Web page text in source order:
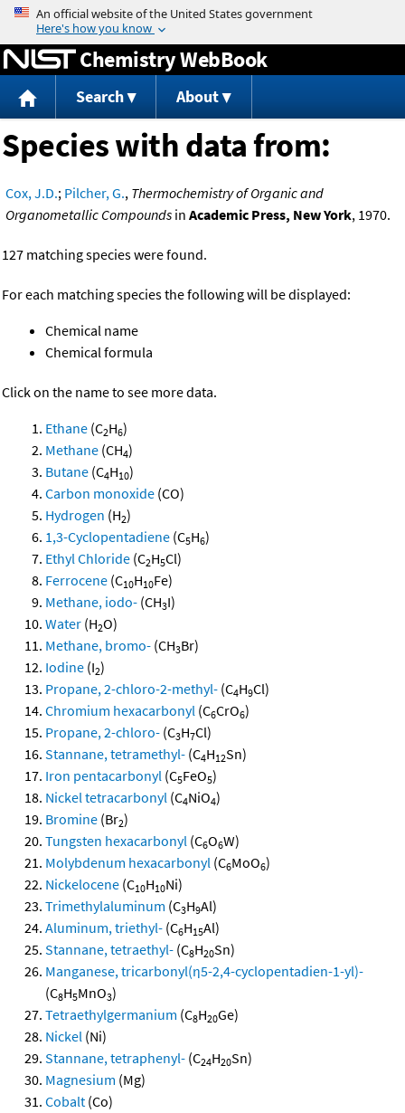
Jump to content
Chemistry WebBook
Search About
Species with data from:
Cox, J.D.; Pilcher, G., Thermochemistry of Organic and
Organometallic Compounds in Academic Press, New York, 1970.
127 matching species were found.
For each matching species the following will be displayed:
Chemical name
Chemical formula
Click on the name to see more data.
Ethane (C2H6)
Methane (CH4)
Butane (C4H10)
Carbon monoxide (CO)
Hydrogen (H2)
1,3-Cyclopentadiene (C5H6)
Ethyl Chloride (C2H5Cl)
Ferrocene (C10H10Fe)
Methane, iodo- (CH3I)
Water (H2O)
Methane, bromo- (CH3Br)
Iodine (I2)
Propane, 2-chloro-2-methyl- (C4H9Cl)
Chromium hexacarbonyl (C6CrO6)
Propane, 2-chloro- (C3H7Cl)
Stannane, tetramethyl- (C4H12Sn)
Iron pentacarbonyl (C5FeO5)
Nickel tetracarbonyl (C4NiO4)
Bromine (Br2)
Tungsten hexacarbonyl (C6O6W)
Molybdenum hexacarbonyl (C6MoO6)
Nickelocene (C10H10Ni)
Trimethylaluminum (C3H9Al)
Aluminum, triethyl- (C6H15Al)
Stannane, tetraethyl- (C8H20Sn)
Manganese, tricarbonyl(η5-2,4-cyclopentadien-1-yl)-
(C8H5MnO3)
Tetraethylgermanium (C8H20Ge)
Nickel (Ni)
Stannane, tetraphenyl- (C24H20Sn)
Magnesium (Mg)
Cobalt (Co)